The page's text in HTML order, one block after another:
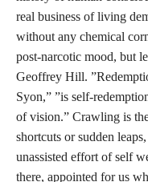
real business of living
without any chemical
post-narcotic mood, but
Geoffrey Hill.
Syon,” ”is self-
of vision.” Crawling is
shortcuts or sudden
unassisted effort of self
there, appointed for us